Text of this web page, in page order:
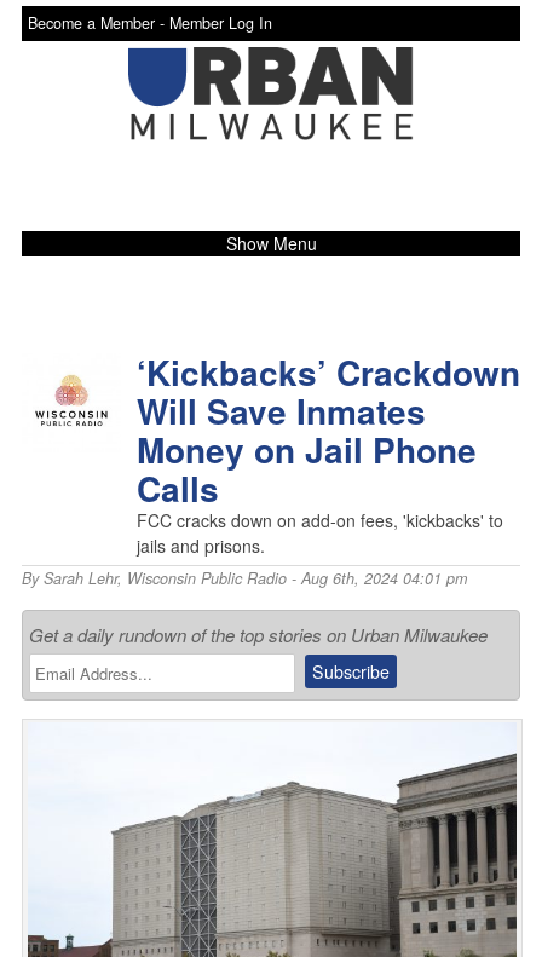
Become a Member - Member Log In
Show Menu
‘Kickbacks’ Crackdown
Will Save Inmates
Money on Jail Phone
Calls
FCC cracks down on add-on fees, 'kickbacks' to
jails and prisons.
BySarah Lehr, Wisconsin Public Radio- Aug 6th, 2024 04:01 pm
Get a daily rundown of the top stories on Urban Milwaukee